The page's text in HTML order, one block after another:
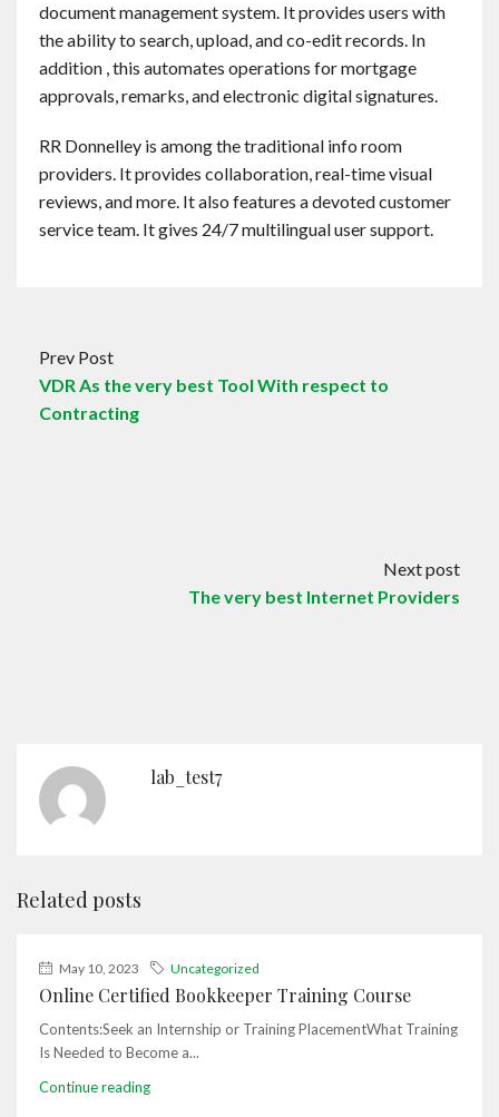
document management system. It provides users with
the ability to search, upload, and co-edit records. In
addition , this automates operations for mortgage
approvals, remarks, and electronic digital signatures.
RR Donnelley is among the traditional info room
providers. It provides collaboration, real-time visual
reviews, and more. It also features a devoted customer
service team. It gives 24/7 multilingual user support.
Prev Post
VDR As the very best Tool With respect to
Contracting
Next post
The very best Internet Providers
lab_test7
Related posts
May 10, 2023 Uncategorized
Online Certified Bookkeeper Training Course
Contents:Seek an Internship or Training PlacementWhat Training
Is Needed to Become a...
Continue reading